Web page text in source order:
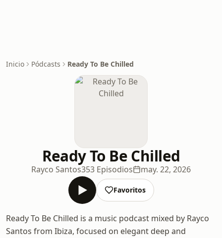
Inicio Pódcasts Ready To Be Chilled
Ready To Be Chilled
Rayco Santos353 Episodios may. 22, 2026
Favoritos
Ready To Be Chilled is a music podcast mixed by Rayco
Santos from Ibiza, focused on elegant deep and